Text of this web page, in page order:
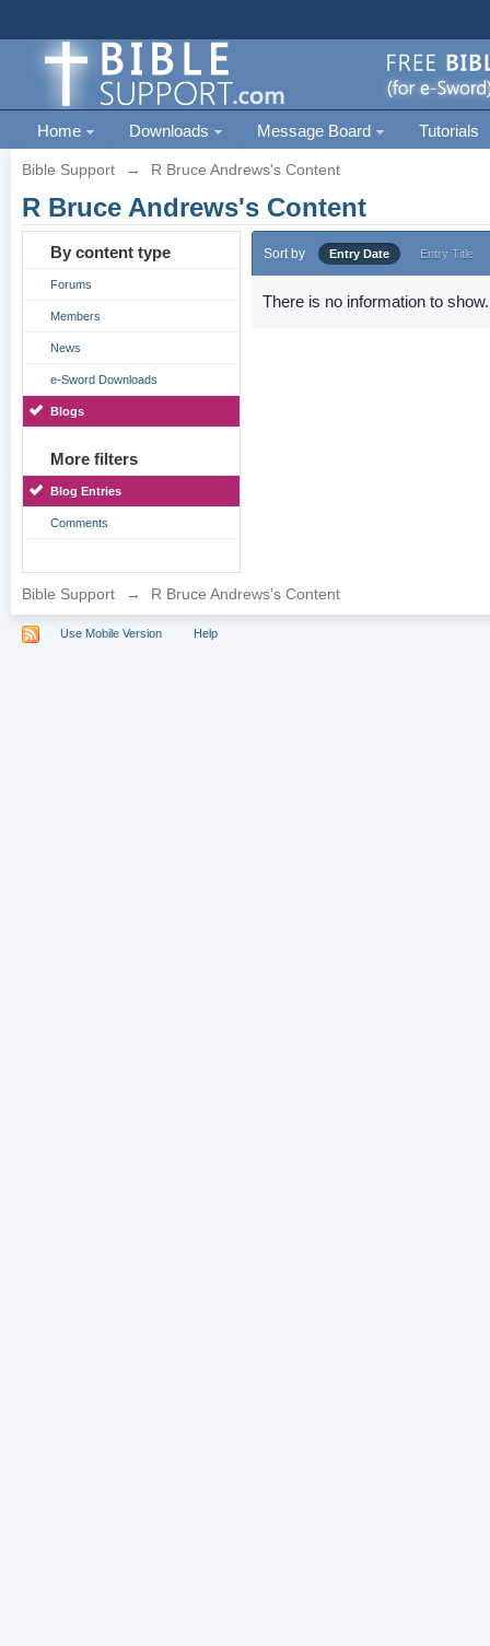
Home Downloads Message Board Tutorials
Bible Support → R Bruce Andrews's Content
R Bruce Andrews's Content
By content type
Forums
Members
News
e-Sword Downloads
Blogs
More filters
Blog Entries
Comments
Sort by Entry Date Entry Title
There is no information to show.
Bible Support → R Bruce Andrews's Content
Use Mobile Version Help